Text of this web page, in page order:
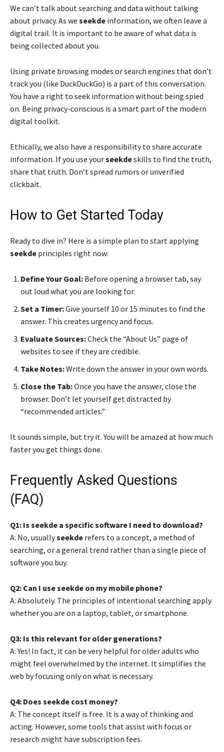
We can’t talk about searching and data without talking
about privacy. As we seekde information, we often leave a
digital trail. It is important to be aware of what data is
being collected about you.
Using private browsing modes or search engines that don’t
track you (like DuckDuckGo) is a part of this conversation.
You have a right to seek information without being spied
on. Being privacy-conscious is a smart part of the modern
digital toolkit.
Ethically, we also have a responsibility to share accurate
information. If you use yourseekdeskills to find the truth,
share that truth. Don’t spread rumors or unverified
clickbait.
How to Get Started Today
Ready to dive in? Here is a simple plan to start applying
seekde principles right now:
Define Your Goal: Before opening a browser tab, say
out loud what you are looking for.
Set a Timer:Give yourself 10 or 15 minutes to find the
answer. This creates urgency and focus.
Evaluate Sources:Check the “About Us” page of
websites to see if they are credible.
Take Notes:Write down the answer in your own words.
Close the Tab:Once you have the answer, close the
browser. Don’t let yourself get distracted by
“recommended articles.”
It sounds simple, but try it. You will be amazed at how much
faster you get things done.
Frequently Asked Questions
(FAQ)
Q1: Is seekde a specific software I need to download?
A: No, usuallyseekde refers to a concept, a method of
searching, or a general trend rather than a single piece of
software you buy.
Q2: Can I use seekde on my mobile phone?
A: Absolutely. The principles of intentional searching apply
whether you are on a laptop, tablet, or smartphone.
Q3: Is this relevant for older generations?
A: Yes! In fact, it can be very helpful for older adults who
might feel overwhelmed by the internet. It simplifies the
web by focusing only on what is necessary.
Q4: Does seekde cost money?
A: The concept itself is free. It is a way of thinking and
acting. However, some tools that assist with focus or
research might have subscription fees.